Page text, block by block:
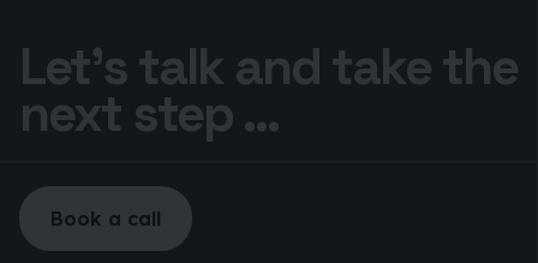
Let’s talk and take the
next step ...
Book a call